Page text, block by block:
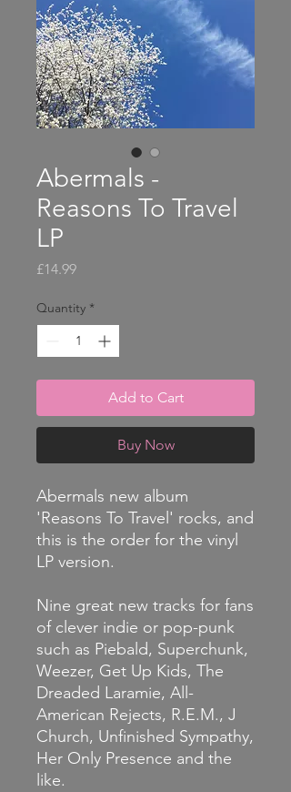
Abermals -
Reasons To Travel
LP
£14.99Price
Quantity *
Add to Cart
Buy Now
Abermals new album
'Reasons To Travel' rocks, and
this is the order for the vinyl
LP version.
Nine great new tracks for fans
of clever indie or pop-punk
such as Piebald, Superchunk,
Weezer, Get Up Kids, The
Dreaded Laramie, All-
American Rejects, R.E.M., J
Church, Unfinished Sympathy,
Her Only Presence and the
like.